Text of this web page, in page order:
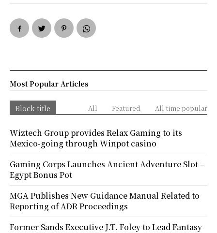
Most Popular Articles
Block title All Featured All time popular
Wiztech Group provides Relax Gaming to its
Mexico-going through Winpot casino
Gaming Corps Launches Ancient Adventure Slot –
Egypt Bonus Pot
MGA Publishes New Guidance Manual Related to
Reporting of ADR Proceedings
Former Sands Executive J.T. Foley to Lead Fantasy